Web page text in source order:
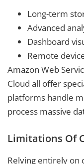
Long-term
Advanced
Dashboard
Remote
Amazon Web
Cloud all offer
platforms handle
process massive
Limitations Of
Relying entirely on